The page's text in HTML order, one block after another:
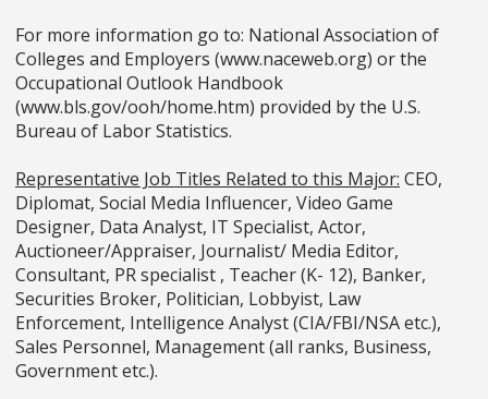
For more information go to: National Association of
Colleges and Employers (www.naceweb.org) or the
Occupational Outlook Handbook
(www.bls.gov/ooh/home.htm) provided by the U.S.
Bureau of Labor Statistics.
Representative Job Titles Related to this Major: CEO,
Diplomat, Social Media Influencer, Video Game
Designer, Data Analyst, IT Specialist, Actor,
Auctioneer/Appraiser, Journalist/ Media Editor,
Consultant, PR specialist , Teacher (K- 12), Banker,
Securities Broker, Politician, Lobbyist, Law
Enforcement, Intelligence Analyst (CIA/FBI/NSA etc.),
Sales Personnel, Management (all ranks, Business,
Government etc.).